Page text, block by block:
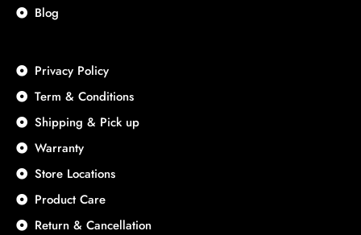
Blog
Privacy Policy
Term & Conditions
Shipping & Pick up
Warranty
Store Locations
Product Care
Return & Cancellation